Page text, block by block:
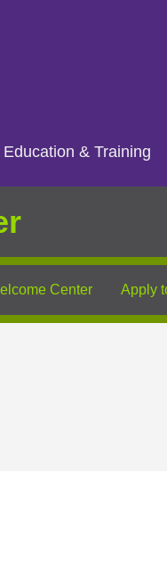
Education & Training
Center Apply